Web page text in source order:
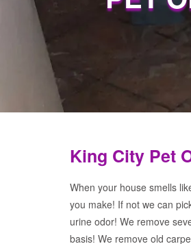
King City Pet
When your house smells
you make! If not we can
urine odor! We remove
basis! We remove old